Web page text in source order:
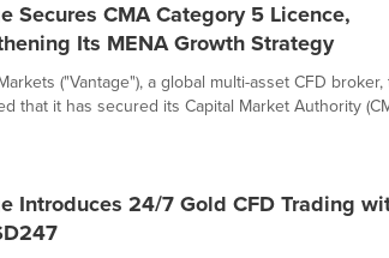
Secures CMA Category 5 Licence,
Its MENA Growth Strategy
("Vantage"), a global multi-asset CFD
that it has secured its Capital Market Authority
Introduces 24/7 Gold CFD Trading